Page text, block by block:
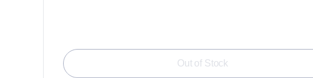
Out of Stock